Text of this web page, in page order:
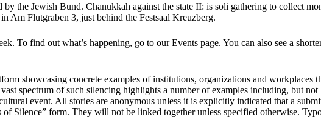
by the Jewish Bund. Chanukkah against the state II: is soli gathering to collect
Am Flutgraben 3, just behind the Festsaal Kreuzberg.
To find out what’s happening, go to ourEvents page. You can also see a
showcasing concrete examples of institutions, organizations and workplaces
spectrum of such silencing highlights a number of examples including, but
event. All stories are anonymous unless it is explicitly indicated that a
of Silence” form. They will not be linked together unless specified otherwise.